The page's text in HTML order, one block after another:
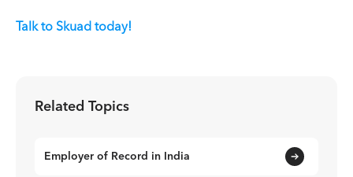
Talk to Skuad today!
Related Topics
Employer of Record in India